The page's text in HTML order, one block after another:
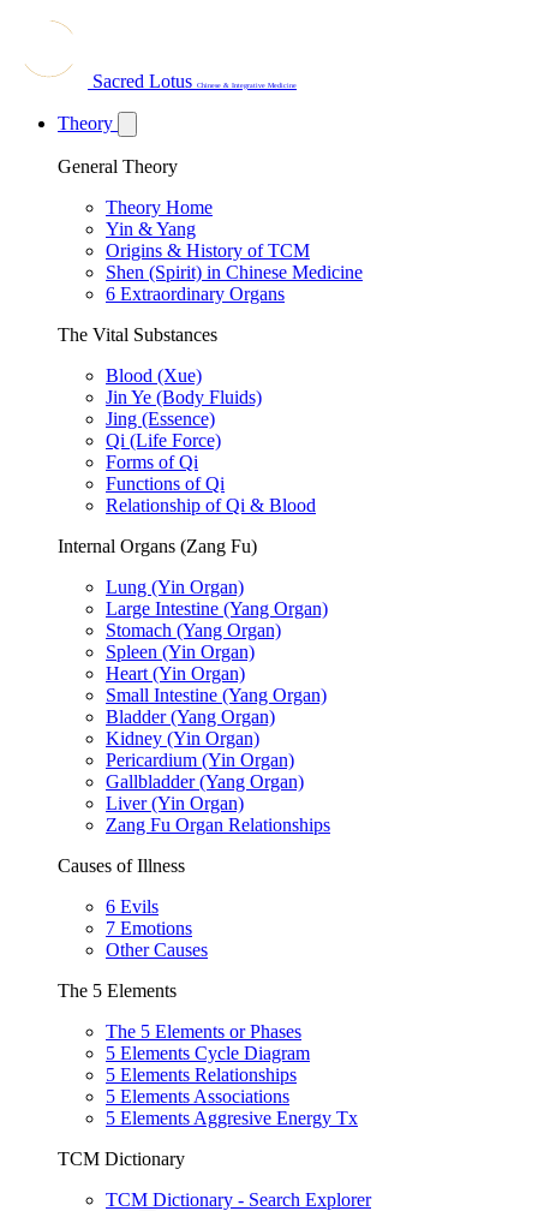
Sacred Lotus Chinese & Integrative Medicine
Theory
General Theory
Theory Home
Yin & Yang
Origins & History of TCM
Shen (Spirit) in Chinese Medicine
6 Extraordinary Organs
The Vital Substances
Blood (Xue)
Jin Ye (Body Fluids)
Jing (Essence)
Qi (Life Force)
Forms of Qi
Functions of Qi
Relationship of Qi & Blood
Internal Organs (Zang Fu)
Lung (Yin Organ)
Large Intestine (Yang Organ)
Stomach (Yang Organ)
Spleen (Yin Organ)
Heart (Yin Organ)
Small Intestine (Yang Organ)
Bladder (Yang Organ)
Kidney (Yin Organ)
Pericardium (Yin Organ)
Gallbladder (Yang Organ)
Liver (Yin Organ)
Zang Fu Organ Relationships
Causes of Illness
6 Evils
7 Emotions
Other Causes
The 5 Elements
The 5 Elements or Phases
5 Elements Cycle Diagram
5 Elements Relationships
5 Elements Associations
5 Elements Aggresive Energy Tx
TCM Dictionary
TCM Dictionary - Search Explorer